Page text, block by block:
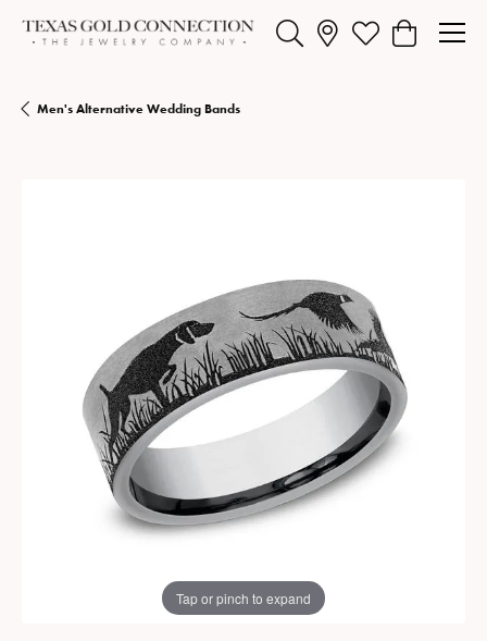
Toggle Search MenuToggle My Wishlist
Toggle
Men's Alternative Wedding Bands
Tap or pinch to expand